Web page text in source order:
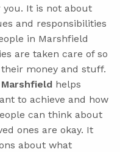
It is not about
and responsibilities
in Marshfield
are taken care of so
money and stuff.
helps
to achieve and how
can think about
ones are okay. It
about what